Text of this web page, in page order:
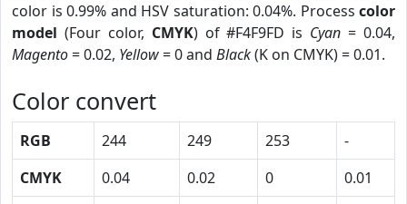
color is 0.99% and HSV saturation: 0.04%. Process color
model (Four color, CMYK) of #F4F9FD is Cyan = 0.04,
Magento= 0.02, Yellow= 0 and Black(K on CMYK) = 0.01.
Color convert
RGB 244 249 253
-
CMYK
0.04 0.02 0
0.01